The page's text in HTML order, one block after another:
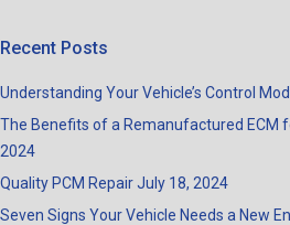
Recent Posts
Understanding Your Vehicle’s Control
The Benefits of a Remanufactured ECM
2024
Quality PCM RepairJuly 18, 2024
Seven Signs Your Vehicle Needs a New